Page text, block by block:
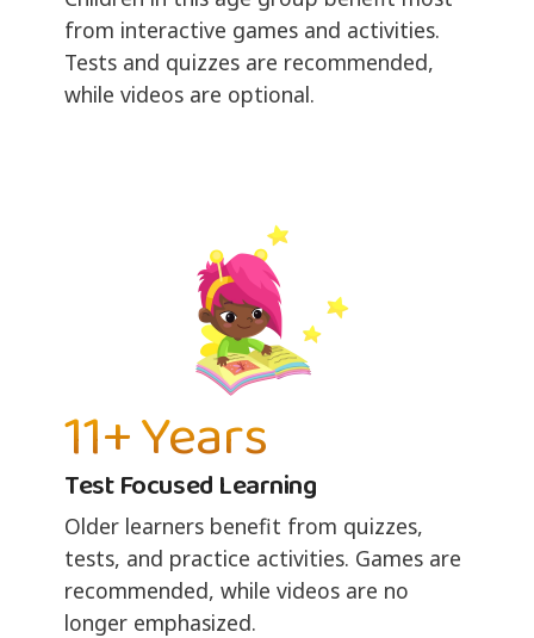
from interactive games and activities.
Tests and quizzes are recommended,
while videos are optional.
11+ Years
Test Focused Learning
Older learners benefit from quizzes,
tests, and practice activities. Games are
recommended, while videos are no
longer emphasized.